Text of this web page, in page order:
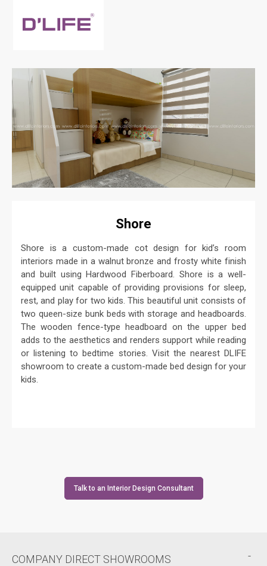
Shore
Shore is a custom-made cot design for kid’s room
interiors made in a walnut bronze and frosty white finish
and built using Hardwood Fiberboard. Shore is a well-
equipped unit capable of providing provisions for sleep,
rest, and play for two kids. This beautiful unit consists of
two queen-size bunk beds with storage and headboards.
The wooden fence-type headboard on the upper bed
adds to the aesthetics and renders support while reading
or listening to bedtime stories. Visit the nearest DLIFE
showroom to create a custom-made bed design for your
kids.
Talk to an Interior Design Consultant
COMPANY DIRECT SHOWROOMS